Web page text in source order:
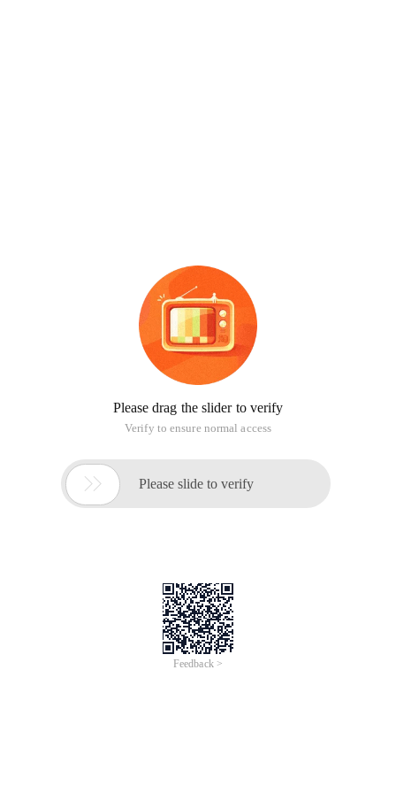
Please drag the slider to verify
Verify to ensure normal access
 Please slide to verify
Feedback >